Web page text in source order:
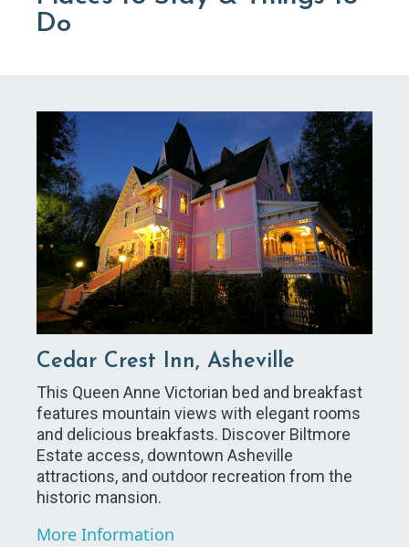
Do
Cedar Crest Inn, Asheville
This Queen Anne Victorian bed and breakfast
features mountain views with elegant rooms
and delicious breakfasts. Discover Biltmore
Estate access, downtown Asheville
attractions, and outdoor recreation from the
historic mansion.
More Information